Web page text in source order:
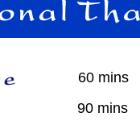
60 mins
90 mins